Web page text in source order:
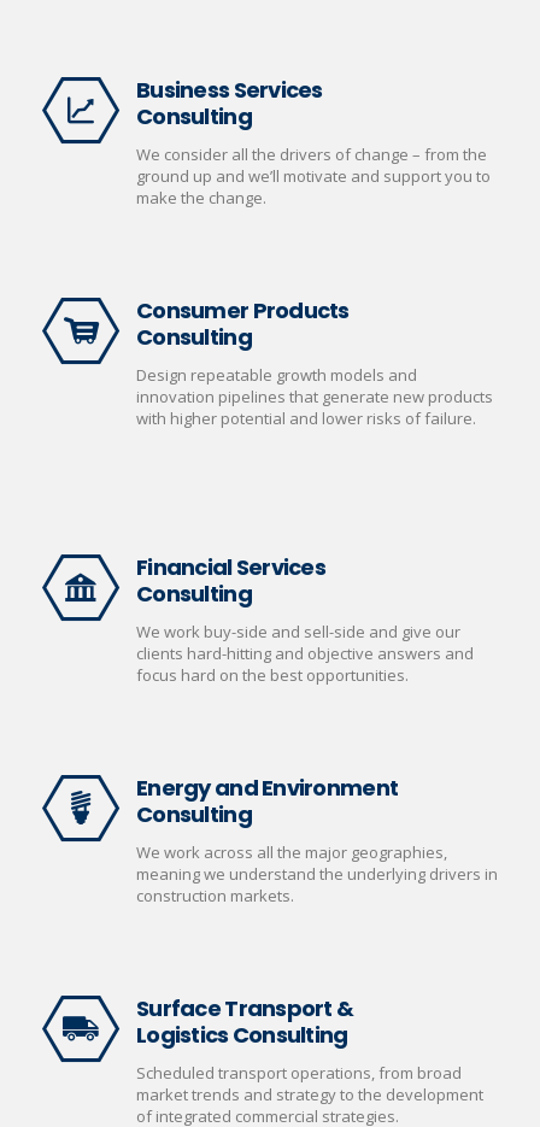
Business Services
Consulting
We consider all the drivers of change – from the
ground up and we’ll motivate and support you to
make the change.
Consumer Products
Consulting
Design repeatable growth models and
innovation pipelines that generate new products
with higher potential and lower risks of failure.
Financial Services
Consulting
We work buy-side and sell-side and give our
clients hard-hitting and objective answers and
focus hard on the best opportunities.
Energy and Environment
Consulting
We work across all the major geographies,
meaning we understand the underlying drivers in
construction markets.
Surface Transport &
Logistics Consulting
Scheduled transport operations, from broad
market trends and strategy to the development
of integrated commercial strategies.